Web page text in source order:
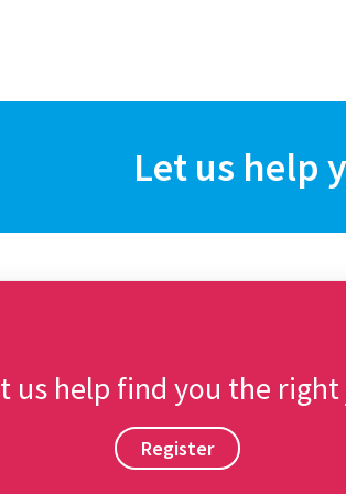
Let us help
us help find you the
Register